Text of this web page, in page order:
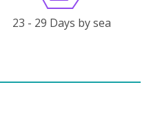
23 - 29 Days by sea